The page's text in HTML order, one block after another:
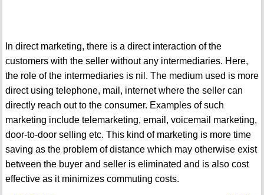
In direct marketing, there is a direct interaction of the
customers with the seller without any intermediaries. Here,
the role of the intermediaries is nil. The medium used is more
direct using telephone, mail, internet where the seller can
directly reach out to the consumer. Examples of such
marketing include telemarketing, email, voicemail marketing,
door-to-door selling etc. This kind of marketing is more time
saving as the problem of distance which may otherwise exist
between the buyer and seller is eliminated and is also cost
effective as it minimizes commuting costs.